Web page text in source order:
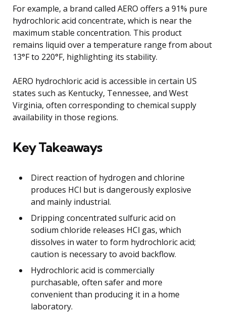
For example, a brand called AERO offers a 91% pure
hydrochloric acid concentrate, which is near the
maximum stable concentration. This product
remains liquid over a temperature range from about
13°F to 220°F, highlighting its stability.
AERO hydrochloric acid is accessible in certain US
states such as Kentucky, Tennessee, and West
Virginia, often corresponding to chemical supply
availability in those regions.
Key Takeaways
Direct reaction of hydrogen and chlorine
produces HCl but is dangerously explosive
and mainly industrial.
Dripping concentrated sulfuric acid on
sodium chloride releases HCl gas, which
dissolves in water to form hydrochloric acid;
caution is necessary to avoid backflow.
Hydrochloric acid is commercially
purchasable, often safer and more
convenient than producing it in a home
laboratory.